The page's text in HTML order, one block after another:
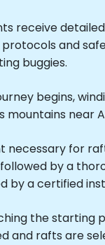
receive
and
buggies.
begins,
mountains near
necessary for
by a
by a certified
the starting
and rafts are